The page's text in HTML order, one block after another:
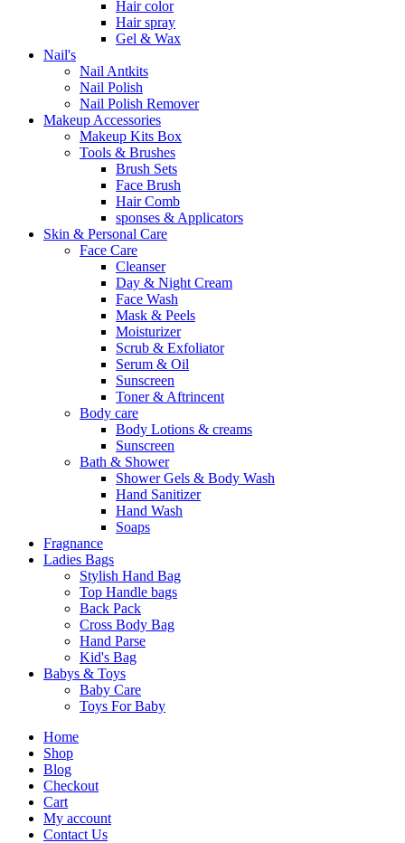
Hair color
Hair spray
Gel & Wax
Nail's
Nail Antkits
Nail Polish
Nail Polish Remover
Makeup Accessories
Makeup Kits Box
Tools & Brushes
Brush Sets
Face Brush
Hair Comb
sponses & Applicators
Skin & Personal Care
Face Care
Cleanser
Day & Night Cream
Face Wash
Mask & Peels
Moisturizer
Scrub & Exfoliator
Serum & Oil
Sunscreen
Toner & Aftrincent
Body care
Body Lotions & creams
Sunscreen
Bath & Shower
Shower Gels & Body Wash
Hand Sanitizer
Hand Wash
Soaps
Fragnance
Ladies Bags
Stylish Hand Bag
Top Handle bags
Back Pack
Cross Body Bag
Hand Parse
Kid's Bag
Babys & Toys
Baby Care
Toys For Baby
Home
Shop
Blog
Checkout
Cart
My account
Contact Us